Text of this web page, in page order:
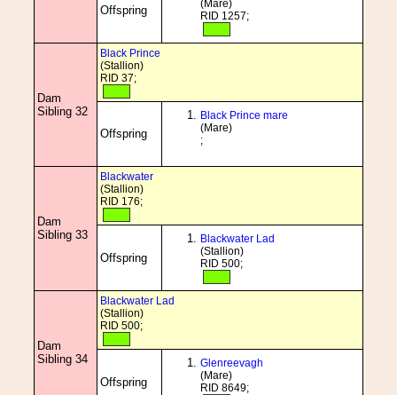
Offspring
(Mare)
RID 1257;
Dam
Sibling 32
Black Prince
(Stallion)
RID 37;
Offspring
Black Prince mare
(Mare)
;
Dam
Sibling 33
Blackwater
(Stallion)
RID 176;
Offspring
Blackwater Lad
(Stallion)
RID 500;
Dam
Sibling 34
Blackwater Lad
(Stallion)
RID 500;
Offspring
Glenreevagh
(Mare)
RID 8649;